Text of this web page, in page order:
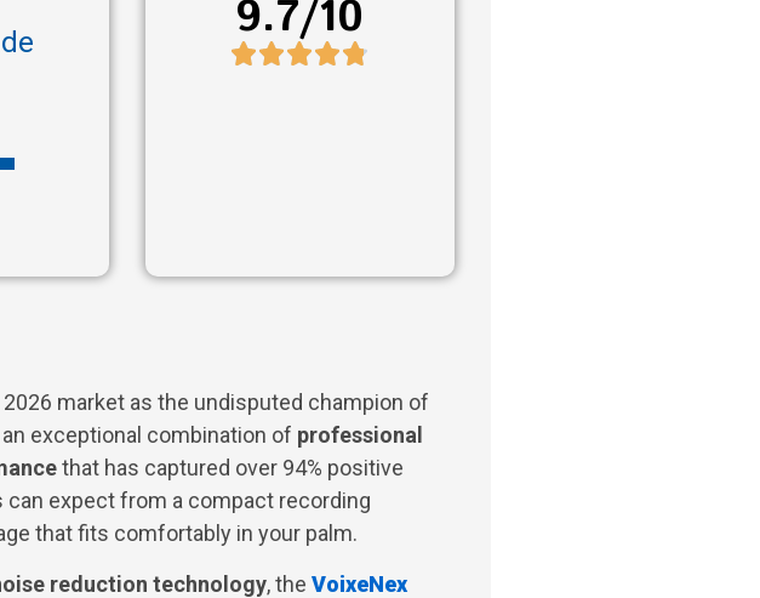
9.7/10
market as the undisputed champion of
exceptional combination of professional
that has captured over 94% positive
expect from a compact recording
that fits comfortably in your palm.
reduction technology, the VoixeNex